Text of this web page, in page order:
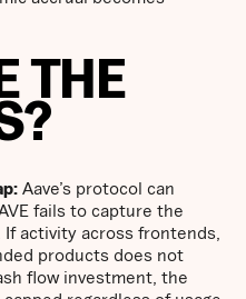
THE
Aave’s protocol can
fails to capture the
activity across frontends,
products does not
flow investment, the